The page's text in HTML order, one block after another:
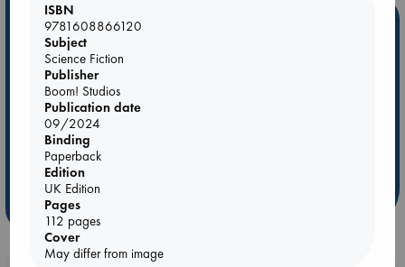
Hot Highlights
Be inspired by books chosen because they are popular, current or
personal favorites!
ABC Favorites
Star Wars
ABC Bestsellers - July
AWCA Page Turners
Weird Book of the Week
ISBN
9781608866120
Subject
Science Fiction
Publisher
Boom! Studios
Publication date
09/2024
Binding
Paperback
Edition
UK Edition
Pages
112 pages
Cover
May differ from image